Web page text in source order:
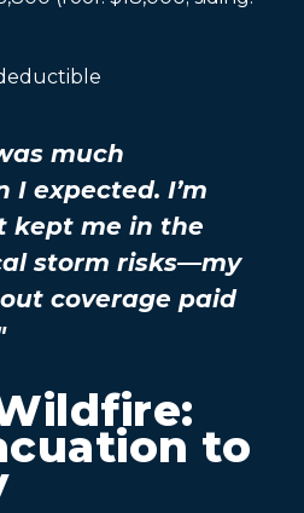
much
I expected. I’m
kept me in the
storm risks—my
coverage paid
to